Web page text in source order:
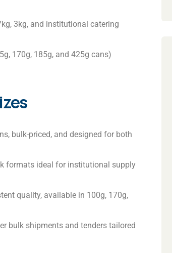
3kg, and institutional catering
170g, 185g, and 425g cans)
bulk-priced, and designed for both
formats ideal for institutional supply
quality, available in 100g, 170g,
bulk shipments and tenders tailored